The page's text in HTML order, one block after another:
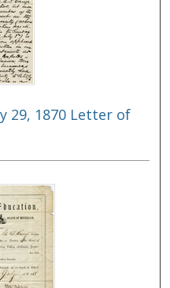
29, 1870 Letter of